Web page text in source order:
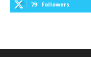
79 Followers